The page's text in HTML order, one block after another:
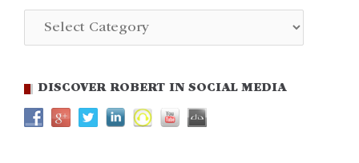
Categories
DISCOVER ROBERT IN SOCIAL MEDIA